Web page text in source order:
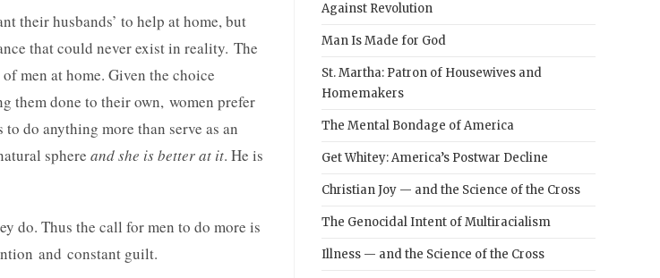
their husbands’ to help at home, but
that could never exist in reality. The
men at home. Given the choice
them done to their own, women prefer
do anything more than serve as an
sphere and she is better at it. He is
do. Thus the call for men to do more is
and constant guilt.
Against Revolution
Man Is Made for God
St. Martha: Patron of Housewives and
Homemakers
The Mental Bondage of America
Get Whitey: America’s Postwar Decline
Christian Joy — and the Science of the Cross
The Genocidal Intent of Multiracialism
Illness — and the Science of the Cross